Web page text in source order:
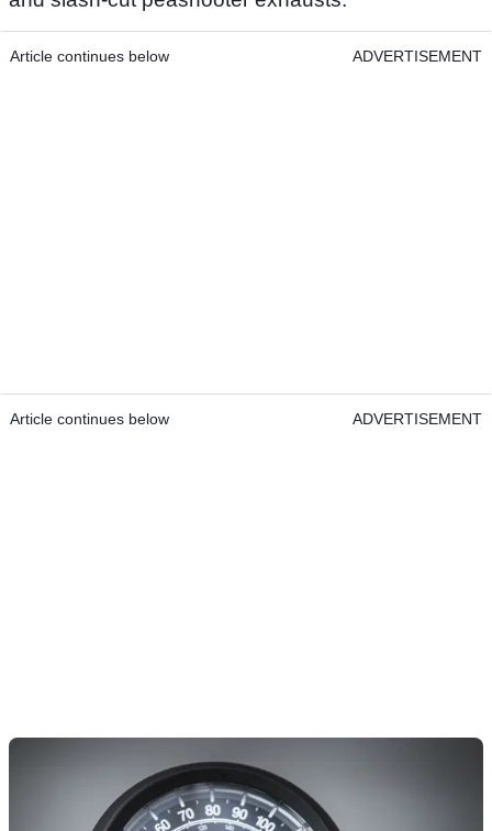
Article continues below ADVERTISEMENT
Article continues below ADVERTISEMENT